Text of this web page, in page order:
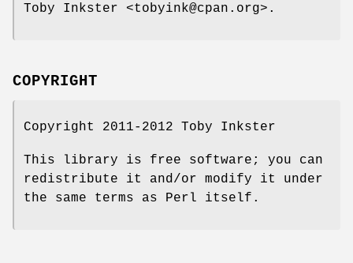
Toby Inkster <tobyink@cpan.org>.
COPYRIGHT
Copyright 2011-2012 Toby Inkster
This library is free software; you can
redistribute it and/or modify it under
the same terms as Perl itself.